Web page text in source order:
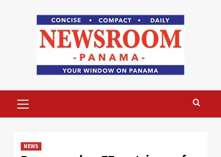
Menu
NEWS